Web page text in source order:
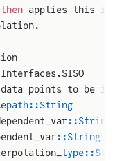
then applies this
points to be
path::String
::String
::String